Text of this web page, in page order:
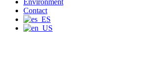
Contact